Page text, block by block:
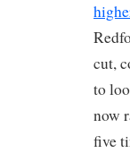
cut,
to
now
five